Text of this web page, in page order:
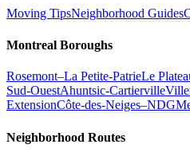
Moving TipsNeighborhood Guides
Montreal Boroughs
Rosemont–La Petite-PatrieLe
Sud-OuestAhuntsic-Cartierville
ExtensionCôte-des-Neiges–NDG
Neighborhood Routes